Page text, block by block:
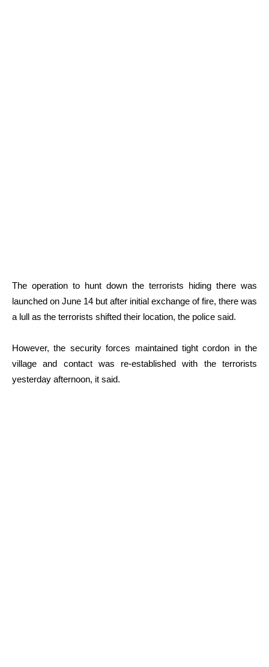
The operation to hunt down the terrorists hiding there was
launched on June 14 but after initial exchange of fire, there was
a lull as the terrorists shifted their location, the police said.
However, the security forces maintained tight cordon in the
village and contact was re-established with the terrorists
yesterday afternoon, it said.